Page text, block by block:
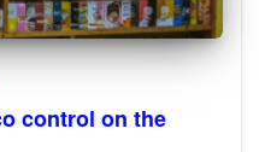
control on the